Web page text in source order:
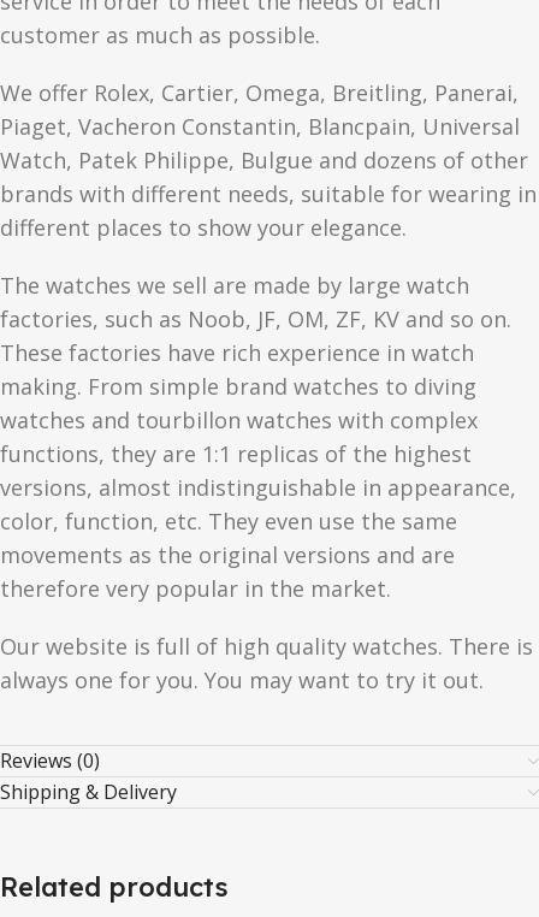
customer as much as possible.
We offer Rolex, Cartier, Omega, Breitling, Panerai,
Piaget, Vacheron Constantin, Blancpain, Universal
Watch, Patek Philippe, Bulgue and dozens of other
brands with different needs, suitable for wearing in
different places to show your elegance.
The watches we sell are made by large watch
factories, such as Noob, JF, OM, ZF, KV and so on.
These factories have rich experience in watch
making. From simple brand watches to diving
watches and tourbillon watches with complex
functions, they are 1:1 replicas of the highest
versions, almost indistinguishable in appearance,
color, function, etc. They even use the same
movements as the original versions and are
therefore very popular in the market.
Our website is full of high quality watches. There is
always one for you. You may want to try it out.
Reviews (0)
Shipping & Delivery
Related products